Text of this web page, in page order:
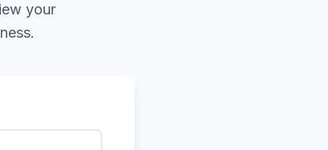
your